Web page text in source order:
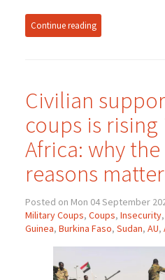
Continue reading
Civilian
coups is
Africa: why the
reasons matter
Posted on Mon 04 September
Military Coups, Coups, Insecurity,
Guinea, Burkina Faso, Sudan, AU,